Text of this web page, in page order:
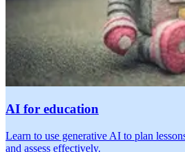
AI for education
Learn to use generative AI to plan
and assess effectively.